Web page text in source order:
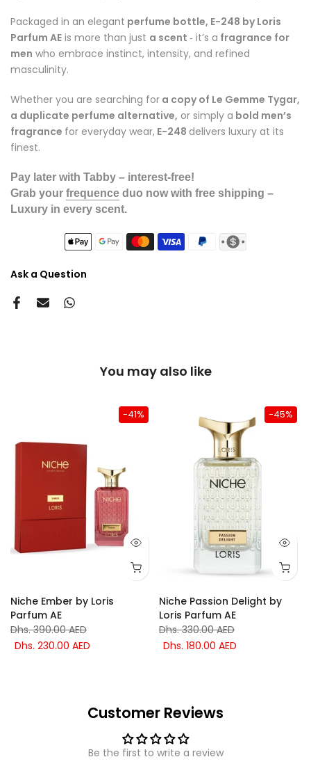
Packaged in an elegant perfume bottle, E-248 by Loris
Parfum AE is more than just a scent - it’s a fragrance for
men who embrace instinct, intensity, and refined
masculinity.
Whether you are searching for a copy of Le Gemme Tygar,
a duplicate perfume alternative, or simply a bold men’s
fragrance for everyday wear, E-248 delivers luxury at its
finest.
Pay later with Tabby – interest-free!
Grab your frequence duo now with free shipping –
Luxury in every scent.
Ask a Question
You may also like
-41%
Niche Ember by Loris
Parfum AE
Dhs. 390.00 AED
Dhs. 230.00 AED
-45%
Niche Passion Delight by
Loris Parfum AE
Dhs. 330.00 AED
Dhs. 180.00 AED
Customer Reviews
Be the first to write a review